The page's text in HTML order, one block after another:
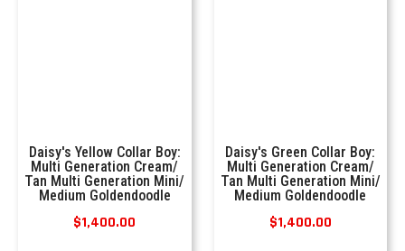
Daisy's Yellow Collar Boy:
Multi Generation Cream/
Tan Multi Generation Mini/
Medium Goldendoodle
$1,400.00
Daisy's Green Collar Boy:
Multi Generation Cream/
Tan Multi Generation Mini/
Medium Goldendoodle
$1,400.00